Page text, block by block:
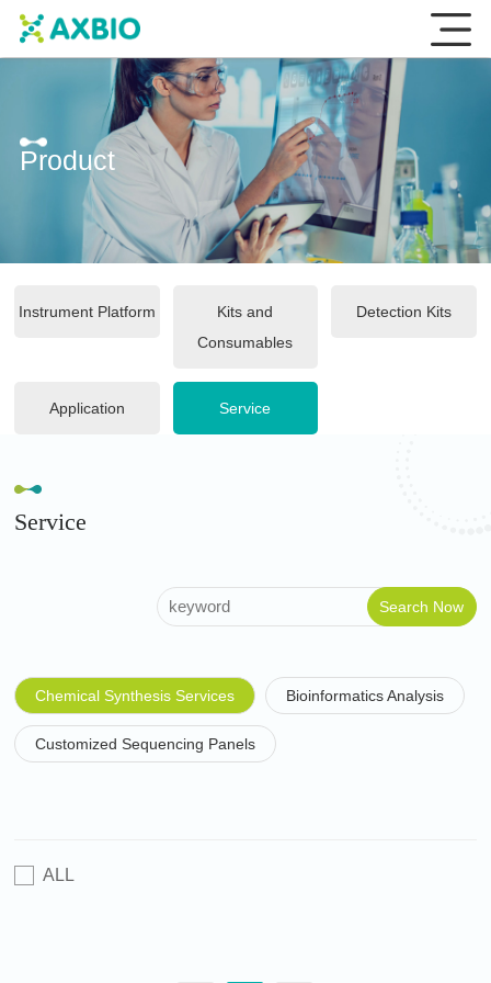
Product
Instrument Platform
Kits and
Consumables
Detection Kits
Application Service
Service
Chemical Synthesis Services Bioinformatics Analysis
Customized Sequencing Panels
ALL